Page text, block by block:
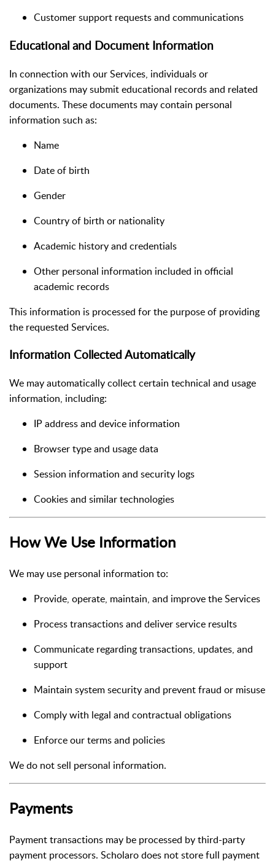
Customer support requests and communications
Educational and Document Information
In connection with our Services, individuals or
organizations may submit educational records and related
documents. These documents may contain personal
information such as:
Name
Date of birth
Gender
Country of birth or nationality
Academic history and credentials
Other personal information included in official
academic records
This information is processed for the purpose of providing
the requested Services.
Information Collected Automatically
We may automatically collect certain technical and usage
information, including:
IP address and device information
Browser type and usage data
Session information and security logs
Cookies and similar technologies
How We Use Information
We may use personal information to:
Provide, operate, maintain, and improve the Services
Process transactions and deliver service results
Communicate regarding transactions, updates, and
support
Maintain system security and prevent fraud or misuse
Comply with legal and contractual obligations
Enforce our terms and policies
We do not sell personal information.
Payments
Payment transactions may be processed by third-party
payment processors. Scholaro does not store full payment